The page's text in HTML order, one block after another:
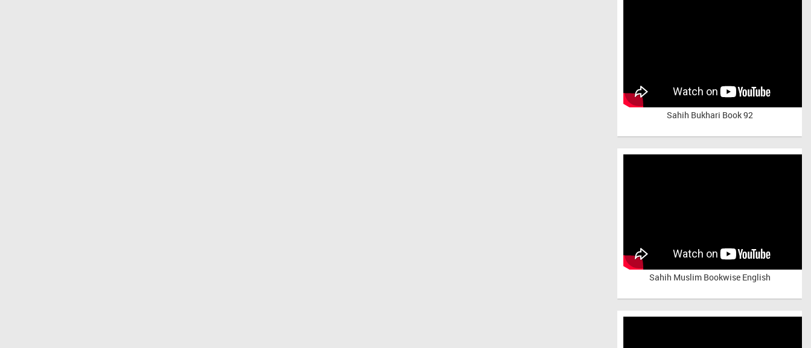
Sahih Bukhari Book 92
Sahih Muslim Bookwise English